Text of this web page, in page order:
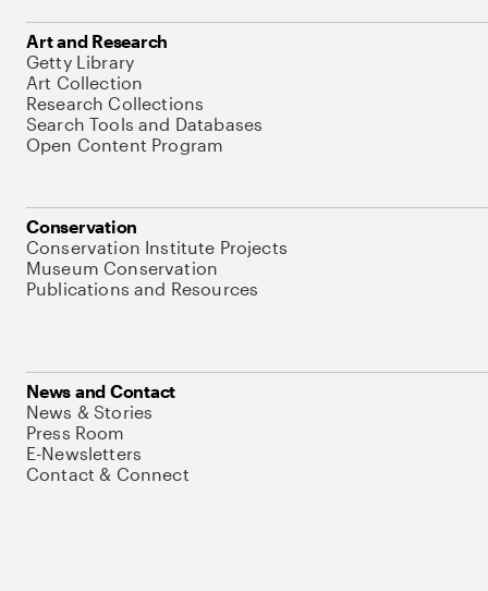
Art and Research
Getty Library
Art Collection
Research Collections
Search Tools and Databases
Open Content Program
Conservation
Conservation Institute Projects
Museum Conservation
Publications and Resources
News and Contact
News & Stories
Press Room
E-Newsletters
Contact & Connect